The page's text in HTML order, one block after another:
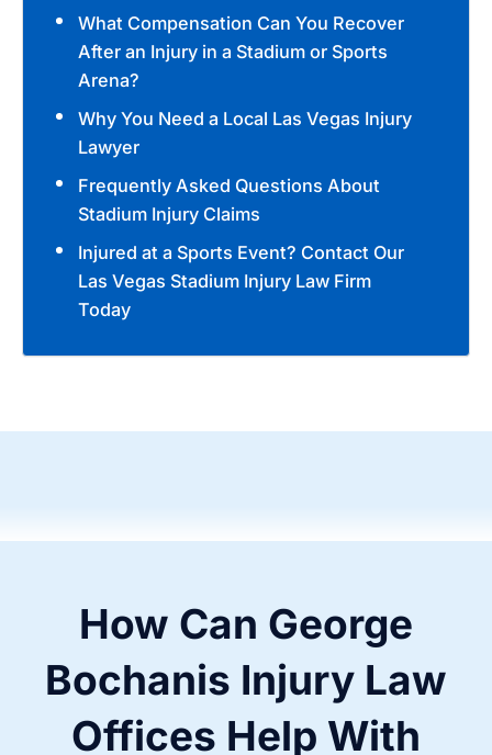
What Compensation Can You Recover
After an Injury in a Stadium or Sports
Arena?
Why You Need a Local Las Vegas Injury
Lawyer
Frequently Asked Questions About
Stadium Injury Claims
Injured at a Sports Event? Contact Our
Las Vegas Stadium Injury Law Firm
Today
How Can George
Bochanis Injury Law
Offices Help With